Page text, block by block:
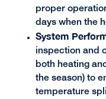
proper
days when the
System
inspection and
both heating
the season) to
temperature